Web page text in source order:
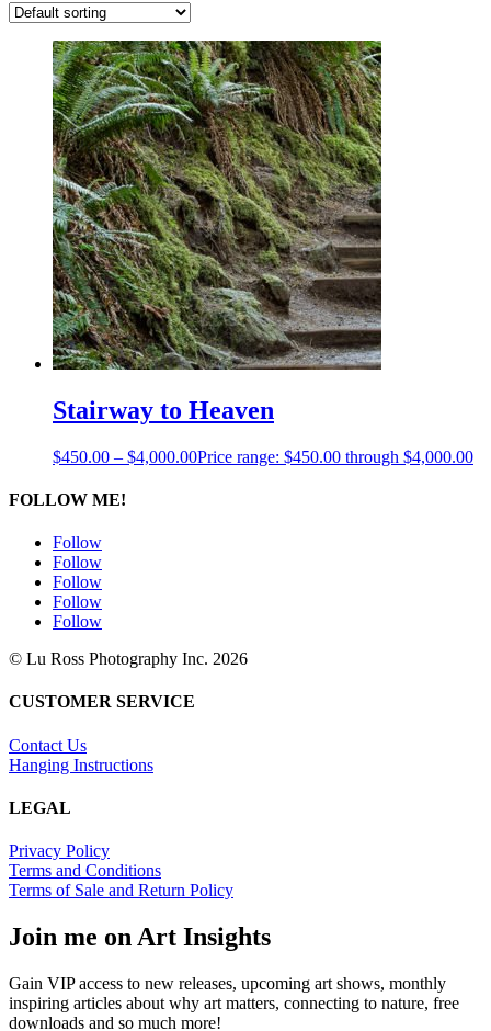
Stairway to Heaven
$450.00 – $4,000.00Price range: $450.00 through $4,000.00
FOLLOW ME!
Follow
Follow
Follow
Follow
Follow
© Lu Ross Photography Inc. 2026
CUSTOMER SERVICE
Contact Us
Hanging Instructions
LEGAL
Privacy Policy
Terms and Conditions
Terms of Sale and Return Policy
Join me on Art Insights
Gain VIP access to new releases, upcoming art shows, monthly
inspiring articles about why art matters, connecting to nature, free
downloads and so much more!